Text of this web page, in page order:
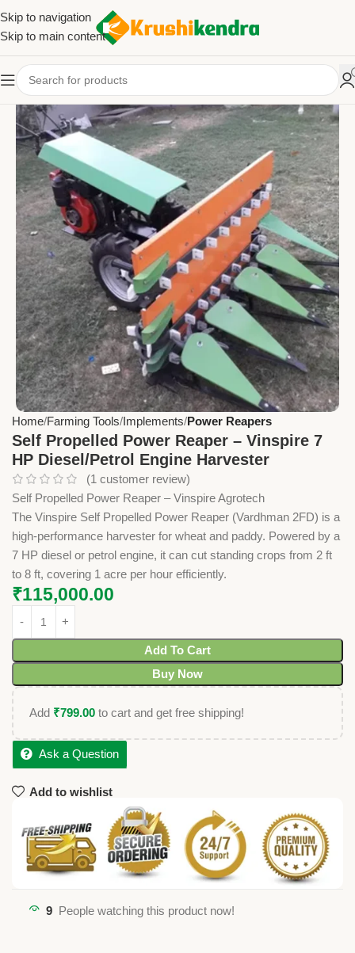
Skip to navigation
Skip to main content
Home Farming Tools Implements Power Reapers
Self Propelled Power Reaper – Vinspire 7
HP Diesel/Petrol Engine Harvester
(1 customer review)
Self Propelled Power Reaper – Vinspire Agrotech
The Vinspire Self Propelled Power Reaper (Vardhman 2FD) is a
high-performance harvester for wheat and paddy. Powered by a
7 HP diesel or petrol engine, it can cut standing crops from 2 ft
to 8 ft, covering 1 acre per hour efficiently.
₹115,000.00
Add To Cart
Buy Now
Add ₹799.00 to cart and get free shipping!
Ask a Question
Add to wishlist
9 People watching this product now!